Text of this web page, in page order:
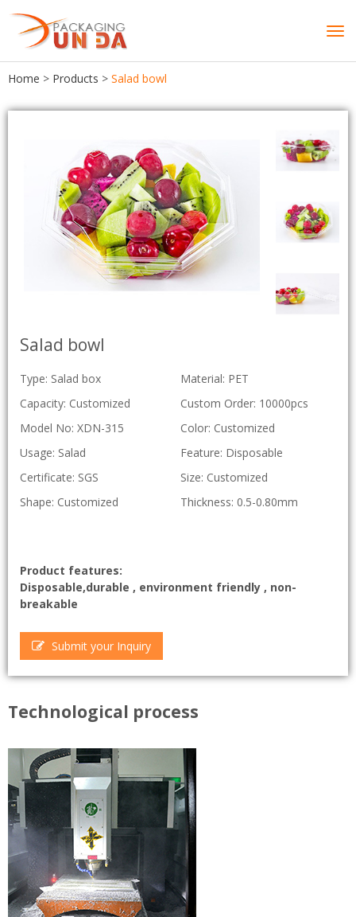
Home > Products > Salad bowl
Salad bowl
Type: Salad box
Material: PET
Capacity: Customized
Custom Order: 10000pcs
Model No: XDN-315
Color: Customized
Usage: Salad
Feature: Disposable
Certificate: SGS
Size: Customized
Shape: Customized
Thickness: 0.5-0.80mm
Product features:
Disposable,durable , environment friendly , non-
breakable
Submit your Inquiry
Technological process